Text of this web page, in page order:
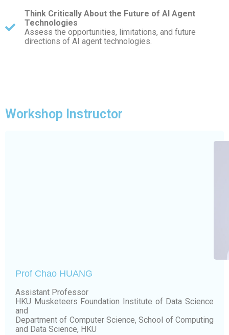
Think Critically About the Future of AI Agent
Technologies
Assess the opportunities, limitations, and future
directions of AI agent technologies.
Workshop Instructor
Prof Chao HUANG
Assistant Professor
HKU Musketeers Foundation Institute of Data Science
and
Department of Computer Science, School of Computing
and Data Science, HKU